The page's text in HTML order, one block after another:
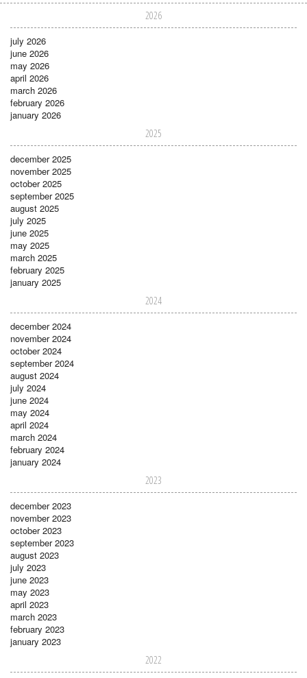
2026
july 2026
june 2026
may 2026
april 2026
march 2026
february 2026
january 2026
2025
december 2025
november 2025
october 2025
september 2025
august 2025
july 2025
june 2025
may 2025
march 2025
february 2025
january 2025
2024
december 2024
november 2024
october 2024
september 2024
august 2024
july 2024
june 2024
may 2024
april 2024
march 2024
february 2024
january 2024
2023
december 2023
november 2023
october 2023
september 2023
august 2023
july 2023
june 2023
may 2023
april 2023
march 2023
february 2023
january 2023
2022